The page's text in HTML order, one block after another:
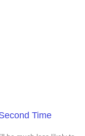
Time